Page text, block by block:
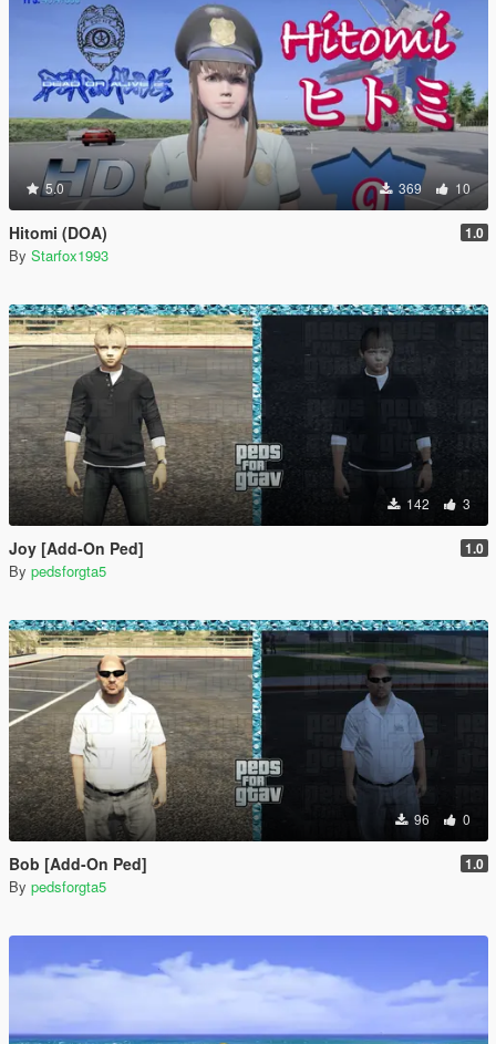
5.0 369 10
Hitomi (DOA) 1.0
By Starfox1993
142 3
Joy [Add-On Ped] 1.0
By pedsforgta5
96 0
Bob [Add-On Ped] 1.0
By pedsforgta5